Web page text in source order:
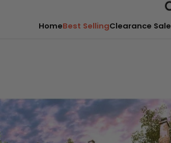
HomeBest SellingClearance Sale